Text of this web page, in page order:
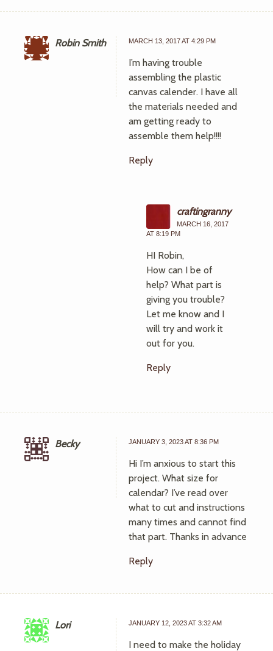
Robin Smith MARCH 13, 2017 AT 4:29 PM
I’m having trouble
assembling the plastic
canvas calender. I have all
the materials needed and
am getting ready to
assemble them help!!!!
Reply
craftingranny
MARCH 16, 2017
AT 8:19 PM
HI Robin,
How can I be of
help? What part is
giving you trouble?
Let me know and I
will try and work it
out for you.
Reply
Becky JANUARY 3, 2023 AT 8:36 PM
Hi I’m anxious to start this
project. What size for
calendar? I’ve read over
what to cut and instructions
many times and cannot find
that part. Thanks in advance
Reply
Lori JANUARY 12, 2023 AT 3:32 AM
I need to make the holiday